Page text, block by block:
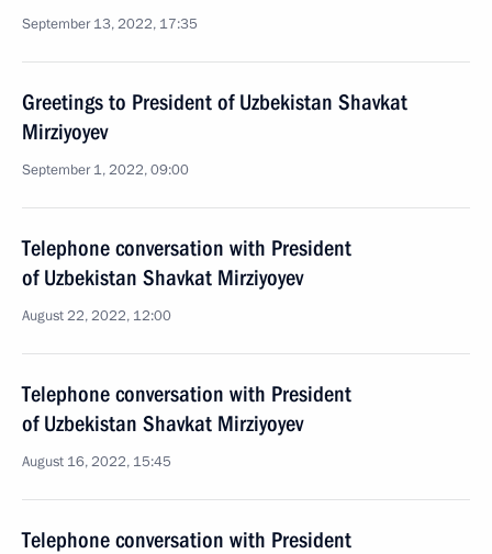
September 13, 2022, 17:35
Greetings to President of Uzbekistan Shavkat
Mirziyoyev
September 1, 2022, 09:00
Telephone conversation with President
of Uzbekistan Shavkat Mirziyoyev
August 22, 2022, 12:00
Telephone conversation with President
of Uzbekistan Shavkat Mirziyoyev
August 16, 2022, 15:45
Telephone conversation with President